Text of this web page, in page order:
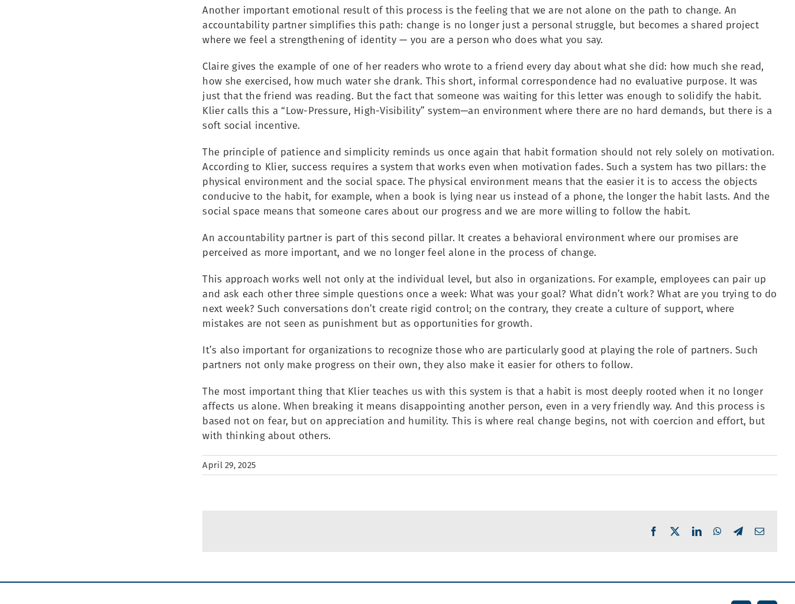
Another important emotional result of this process is the feeling that we are not alone on the path to change. An
accountability partner simplifies this path: change is no longer just a personal struggle, but becomes a shared project
where we feel a strengthening of identity — you are a person who does what you say.
Claire gives the example of one of her readers who wrote to a friend every day about what she did: how much she read,
how she exercised, how much water she drank. This short, informal correspondence had no evaluative purpose. It was
just that the friend was reading. But the fact that someone was waiting for this letter was enough to solidify the habit.
Klier calls this a “Low-Pressure, High-Visibility” system—an environment where there are no hard demands, but there is a
soft social incentive.
The principle of patience and simplicity reminds us once again that habit formation should not rely solely on motivation.
According to Klier, success requires a system that works even when motivation fades. Such a system has two pillars: the
physical environment and the social space. The physical environment means that the easier it is to access the objects
conducive to the habit, for example, when a book is lying near us instead of a phone, the longer the habit lasts. And the
social space means that someone cares about our progress and we are more willing to follow the habit.
An accountability partner is part of this second pillar. It creates a behavioral environment where our promises are
perceived as more important, and we no longer feel alone in the process of change.
This approach works well not only at the individual level, but also in organizations. For example, employees can pair up
and ask each other three simple questions once a week: What was your goal? What didn’t work? What are you trying to do
next week? Such conversations don’t create rigid control; on the contrary, they create a culture of support, where
mistakes are not seen as punishment but as opportunities for growth.
It’s also important for organizations to recognize those who are particularly good at playing the role of partners. Such
partners not only make progress on their own, they also make it easier for others to follow.
The most important thing that Klier teaches us with this system is that a habit is most deeply rooted when it no longer
affects us alone. When breaking it means disappointing another person, even in a very friendly way. And this process is
based not on fear, but on appreciation and humility. This is where real change begins, not with coercion and effort, but
with thinking about others.
April 29, 2025
Facebook LinkedInWhatsApp
TelegramEmail